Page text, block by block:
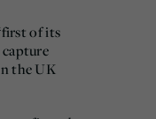
of its
the UK